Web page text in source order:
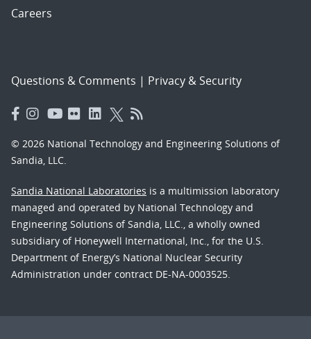
Careers
Questions & Comments | Privacy & Security
© 2026 National Technology and Engineering Solutions of
Sandia, LLC.
Sandia National Laboratories is a multimission laboratory
managed and operated by National Technology and
Engineering Solutions of Sandia, LLC., a wholly owned
subsidiary of Honeywell International, Inc., for the U.S.
Department of Energy’s National Nuclear Security
Administration under contract DE-NA-0003525.